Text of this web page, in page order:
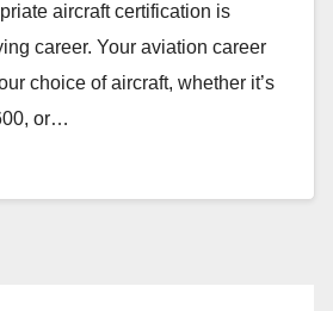
aircraft certification is
career. Your aviation career
choice of aircraft, whether it’s
or…